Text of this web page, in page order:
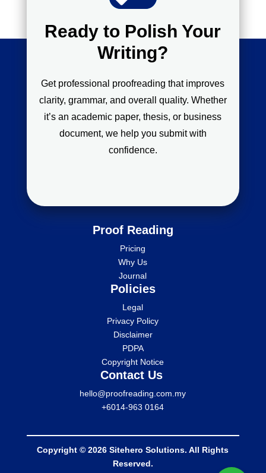
Ready to Polish Your
Writing?
Get professional proofreading that improves
clarity, grammar, and overall quality. Whether
it’s an academic paper, thesis, or business
document, we help you submit with
confidence.
Proof Reading
Pricing
Why Us
Journal
Policies
Legal
Privacy Policy
Disclaimer
PDPA
Copyright Notice
Contact Us
hello@proofreading.com.my
+6014-963 0164
Copyright © 2026 Sitehero Solutions. All Rights
Reserved.